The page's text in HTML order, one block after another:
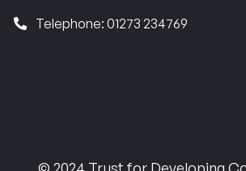
Telephone: 01273 234769